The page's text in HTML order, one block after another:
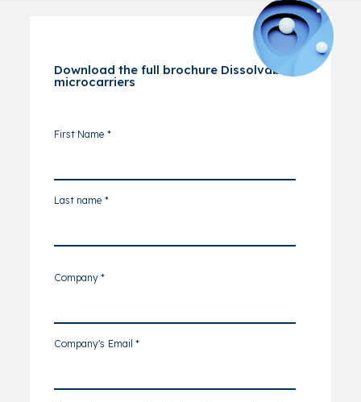
Download the full brochure Dissolvable
microcarriers
First Name *
Last name *
Company*
Company's Email *